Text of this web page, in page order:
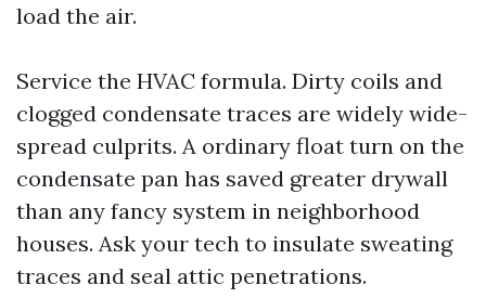
load the air.
Service the HVAC formula. Dirty coils and
clogged condensate traces are widely wide-
spread culprits. A ordinary float turn on the
condensate pan has saved greater drywall
than any fancy system in neighborhood
houses. Ask your tech to insulate sweating
traces and seal attic penetrations.